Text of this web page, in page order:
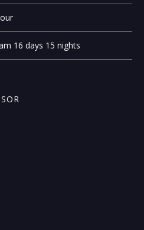
16 days 15 nights